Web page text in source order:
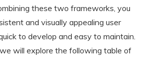
these two frameworks, you
and visually appealing user
to develop and easy to maintain.
will explore the following table of